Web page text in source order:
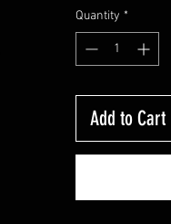
Quantity *
Add to Cart